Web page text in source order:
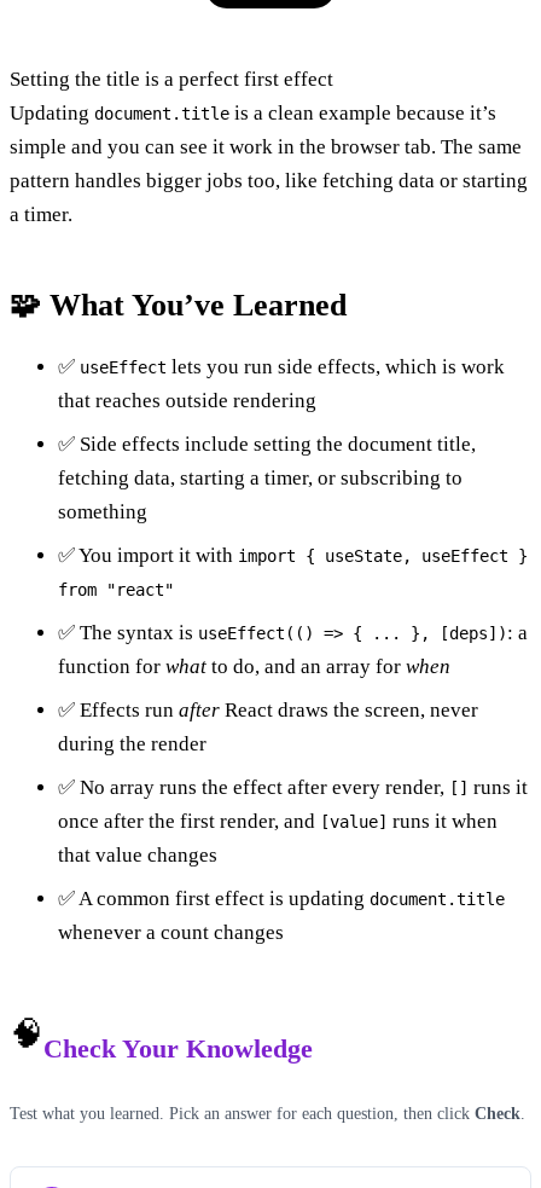
Setting the title is a perfect first effect
Updating document.title is a clean example because it’s
simple and you can see it work in the browser tab. The same
pattern handles bigger jobs too, like fetching data or starting
a timer.
🧩 What You’ve Learned
✅ useEffect lets you run side effects, which is work
that reaches outside rendering
✅ Side effects include setting the document title,
fetching data, starting a timer, or subscribing to
something
✅ You import it with import { useState, useEffect }
from "react"
✅ The syntax is useEffect(() => { ... }, [deps]): a
function for what to do, and an array for when
✅ Effects run after React draws the screen, never
during the render
✅ No array runs the effect after every render, [] runs it
once after the first render, and [value] runs it when
that value changes
✅ A common first effect is updating document.title
whenever a count changes
🧠Check Your Knowledge
Test what you learned. Pick an answer for each question, then click Check